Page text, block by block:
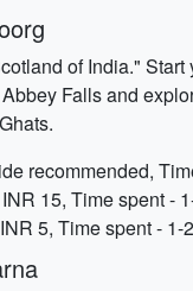
of India."
Falls and
recommended,
15, Time spent -
5, Time spent - 1-